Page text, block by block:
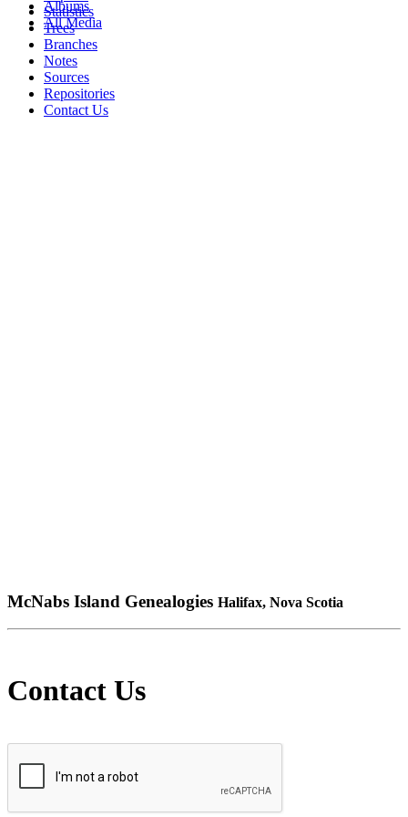
Albums
All Media
Statistics
Trees
Branches
Notes
Sources
Repositories
Contact Us
McNabs Island Genealogies Halifax, Nova Scotia
Contact Us